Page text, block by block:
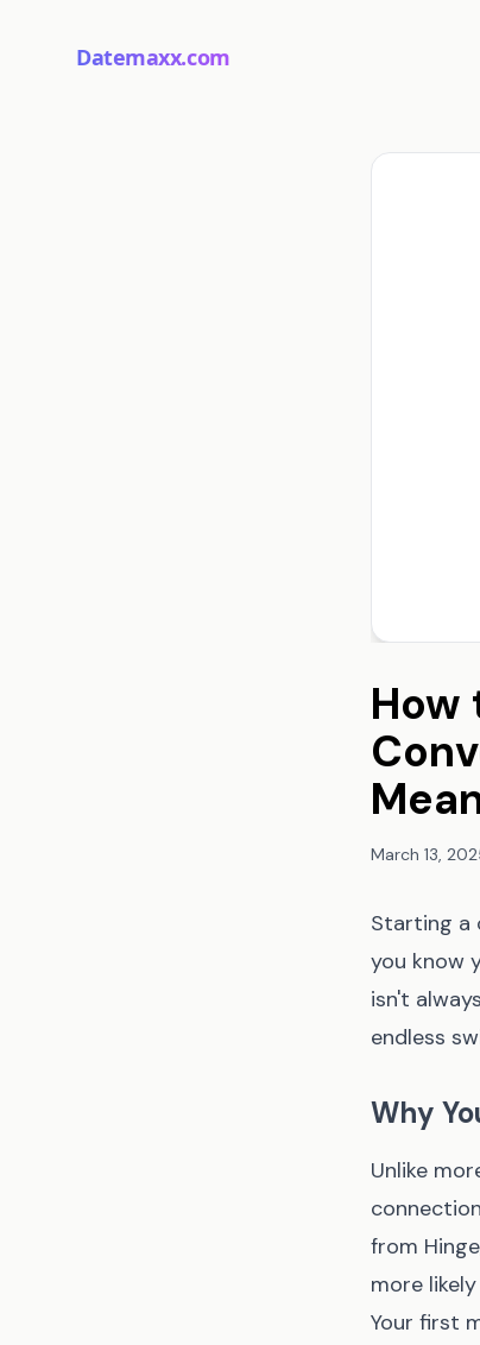
Datemaxx.com
How
March 13,
Starting a
you know
isn't
endless
Why
Unlike
from
more
Your first